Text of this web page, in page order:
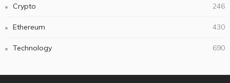
Crypto 246
Ethereum 430
Technology 690